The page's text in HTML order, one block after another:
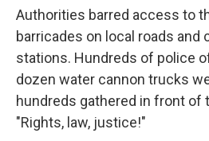
Authorities barred access to
barricades on local roads and
stations. Hundreds of police
dozen water cannon trucks
hundreds gathered in front of
"Rights, law, justice!"